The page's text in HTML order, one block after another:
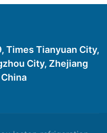
Times Tianyuan City,
City, Zhejiang